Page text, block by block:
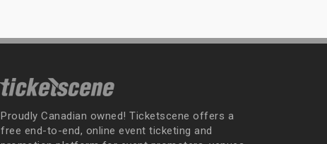
Proudly Canadian owned! Ticketscene offers a
free end-to-end, online event ticketing and